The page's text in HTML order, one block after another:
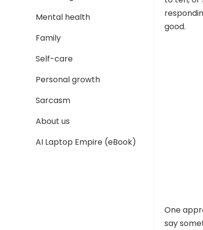
Mental health
Family
Self-care
Personal growth
Sarcasm
About us
AI Laptop Empire (eBook)
good.
One
say